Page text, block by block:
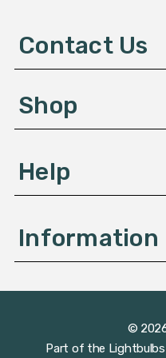
e
s
Contact Us
Shop
Help
Information
©
Part of the